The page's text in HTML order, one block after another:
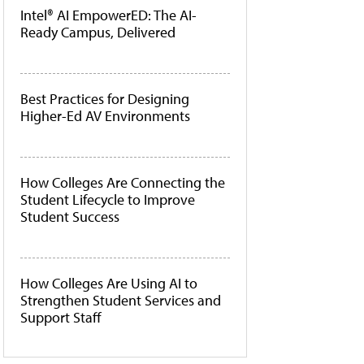
Intel® AI EmpowerED: The AI-
Ready Campus, Delivered
Best Practices for Designing
Higher-Ed AV Environments
How Colleges Are Connecting the
Student Lifecycle to Improve
Student Success
How Colleges Are Using AI to
Strengthen Student Services and
Support Staff